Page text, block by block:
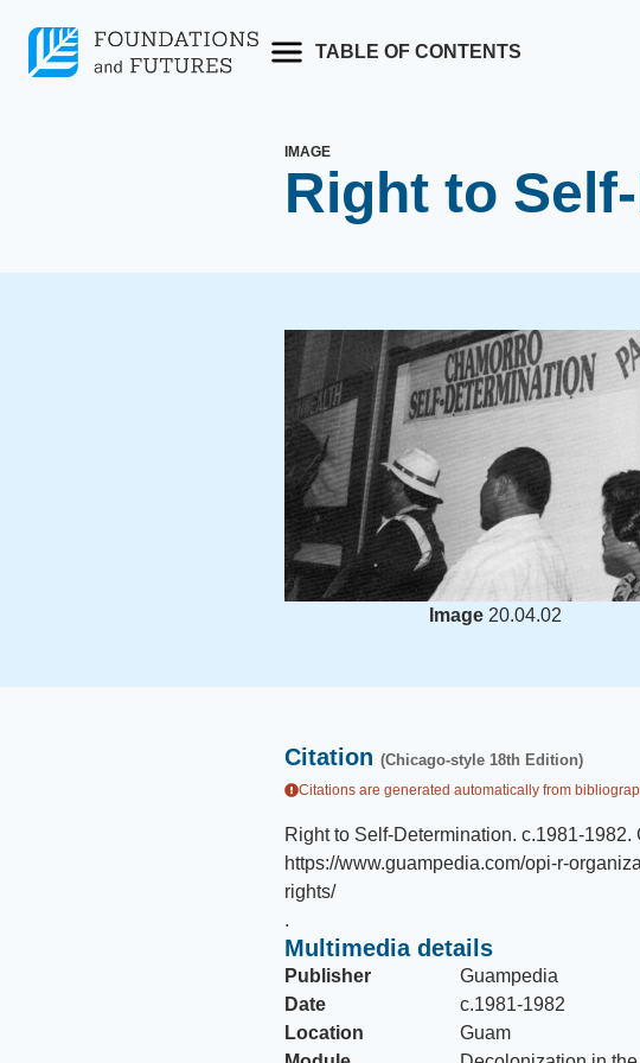
content
TABLE OF CONTENTS
IMAGE
Right to
Image 20.04.02
Citation (Chicago-style 18th Edition)
Citations are generated automatically from
Right to Self-Determination. c.1981-1982.
https://www.guampedia.com/opi-r-
rights/
.
Multimedia details
Publisher
Guampedia
Date
c.1981-1982
Location
Guam